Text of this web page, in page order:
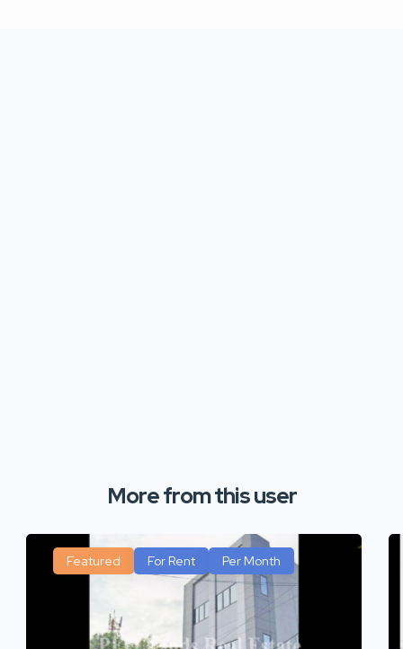
More from this user
Featured For Rent Per Month